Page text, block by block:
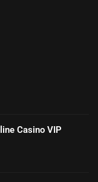
Casino VIP